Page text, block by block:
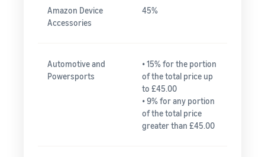
Amazon Device
Accessories
45%
Automotive and
Powersports
• 15% for the portion
of the total price up
to £45.00
• 9% for any portion
of the total price
greater than £45.00